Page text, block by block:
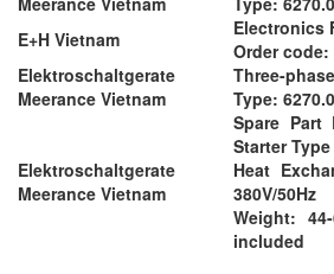
E+H Vietnam
Electronics
Order code:
Elektroschaltgerate
Meerance Vietnam
Three-
Type:
Elektroschaltgerate
Meerance Vietnam
Spare
Starter
Heat
380V/50Hz
Weight:
included